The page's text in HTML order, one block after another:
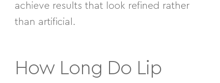
achieve results that look refined rather
than artificial.
How Long Do Lip